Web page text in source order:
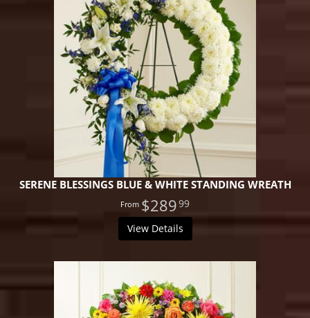
SERENE BLESSINGS BLUE & WHITE STANDING WREATH
$28999
View Details